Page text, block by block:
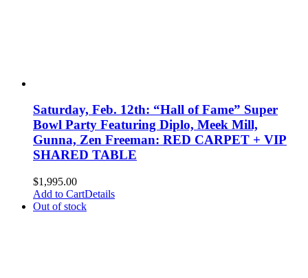
Saturday, Feb. 12th: “Hall of Fame” Super
Bowl Party Featuring Diplo, Meek Mill,
Gunna, Zen Freeman: RED CARPET + VIP
SHARED TABLE
$1,995.00
Add to CartDetails
Out of stock